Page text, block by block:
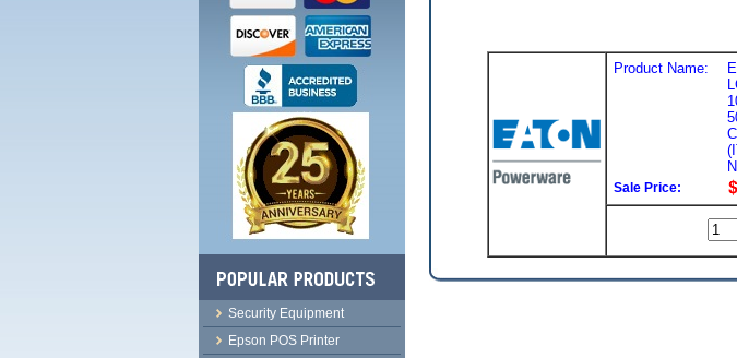
Product Name:
Sale Price:
Security Equipment
Epson POS Printer